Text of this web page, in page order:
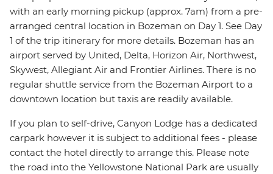
with an early morning pickup (approx. 7am) from a pre-
arranged central location in Bozeman on Day 1. See Day
1 of the trip itinerary for more details. Bozeman has an
airport served by United, Delta, Horizon Air, Northwest,
Skywest, Allegiant Air and Frontier Airlines. There is no
regular shuttle service from the Bozeman Airport to a
downtown location but taxis are readily available.
If you plan to self-drive, Canyon Lodge has a dedicated
carpark however it is subject to additional fees - please
contact the hotel directly to arrange this. Please note
the road into the Yellowstone National Park are usually